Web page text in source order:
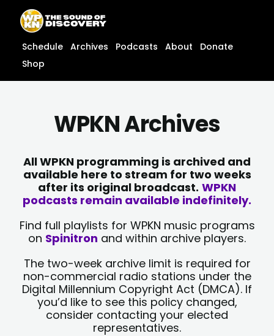
content
content
Schedule Archives Podcasts About
Donate
Shop
WPKN Archives
All WPKN programming is archived and
available here to stream for two weeks
after its original broadcast. WPKN
podcasts remain available indefinitely.
Find full playlists for WPKN music programs
on Spinitron and within archive players.
The two-week archive limit is required for
non-commercial radio stations under the
Digital Millennium Copyright Act (DMCA). If
you’d like to see this policy changed,
consider contacting your elected
representatives.